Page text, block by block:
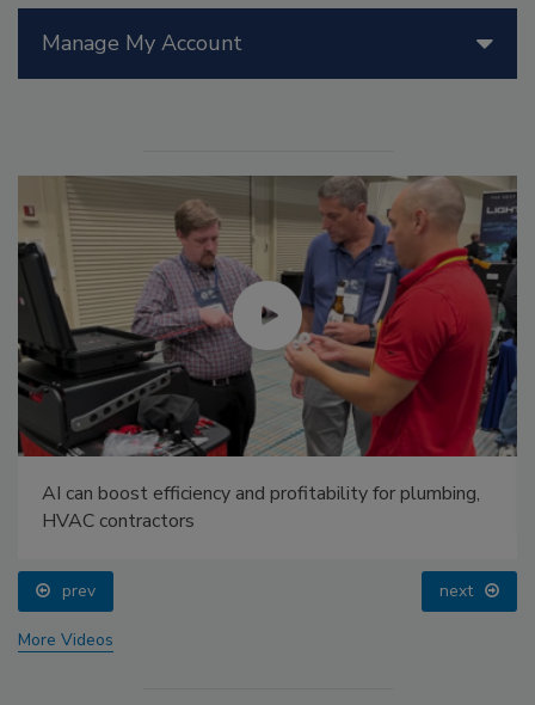
Manage My Account
AI can boost efficiency and profitability for plumbing,
HVAC contractors
prev next
More Videos